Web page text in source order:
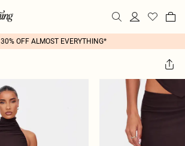
30% OFF ALMOST EVERYTHING*